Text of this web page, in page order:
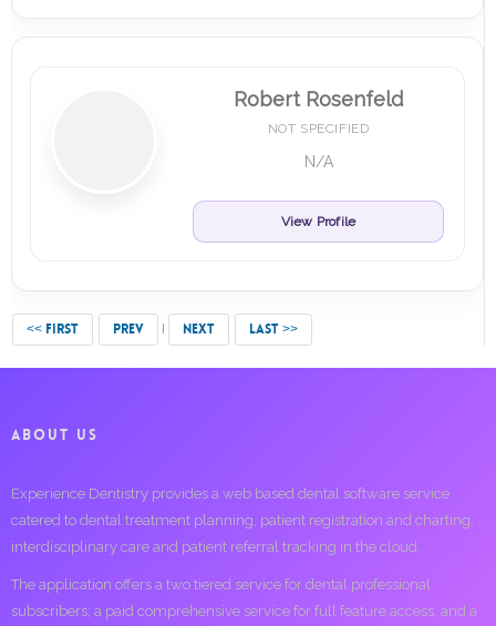
Robert Rosenfeld
NOT SPECIFIED
N/A
View Profile
<< FIRST PREV NEXT LAST >>
ABOUT US
Experience Dentistry provides a web based dental software service
catered to dental treatment planning, patient registration and charting,
interdisciplinary care and patient referral tracking in the cloud.
The application offers a two tiered service for dental professional
subscribers; a paid comprehensive service for full feature access, and a